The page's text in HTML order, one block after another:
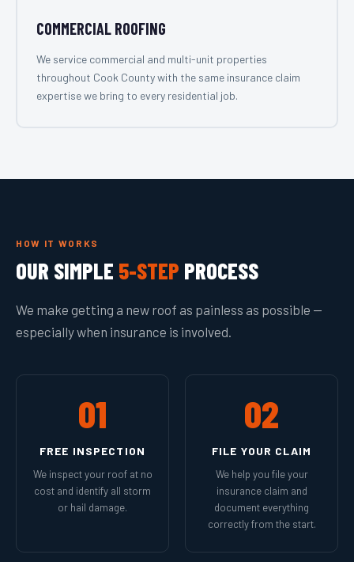
COMMERCIAL ROOFING
We service commercial and multi-unit properties
throughout Cook County with the same insurance claim
expertise we bring to every residential job.
HOW IT WORKS
OUR SIMPLE 5-STEP PROCESS
We make getting a new roof as painless as possible —
especially when insurance is involved.
01
FREE INSPECTION
We inspect your roof at no
cost and identify all storm
or hail damage.
02
FILE YOUR CLAIM
We help you file your
insurance claim and
document everything
correctly from the start.